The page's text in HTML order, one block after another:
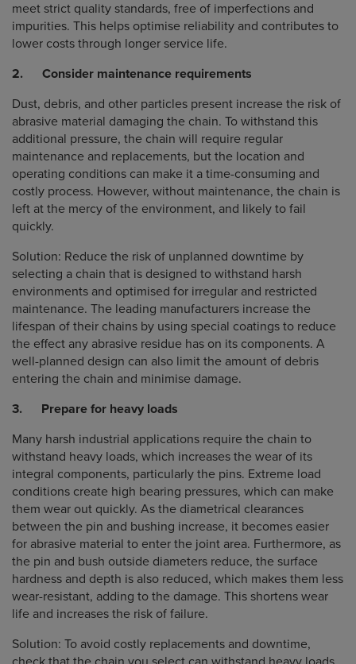
meet strict quality standards, free of imperfections and
impurities. This helps optimise reliability and contributes to
lower costs through longer service life.
2. Consider maintenance requirements
Dust, debris, and other particles present increase the risk of
abrasive material damaging the chain. To withstand this
additional pressure, the chain will require regular
maintenance and replacements, but the location and
operating conditions can make it a time-consuming and
costly process. However, without maintenance, the chain is
left at the mercy of the environment, and likely to fail
quickly.
Solution: Reduce the risk of unplanned downtime by
selecting a chain that is designed to withstand harsh
environments and optimised for irregular and restricted
maintenance. The leading manufacturers increase the
lifespan of their chains by using special coatings to reduce
the effect any abrasive residue has on its components. A
well-planned design can also limit the amount of debris
entering the chain and minimise damage.
3. Prepare for heavy loads
Many harsh industrial applications require the chain to
withstand heavy loads, which increases the wear of its
integral components, particularly the pins. Extreme load
conditions create high bearing pressures, which can make
them wear out quickly. As the diametrical clearances
between the pin and bushing increase, it becomes easier
for abrasive material to enter the joint area. Furthermore, as
the pin and bush outside diameters reduce, the surface
hardness and depth is also reduced, which makes them less
wear-resistant, adding to the damage. This shortens wear
life and increases the risk of failure.
Solution: To avoid costly replacements and downtime,